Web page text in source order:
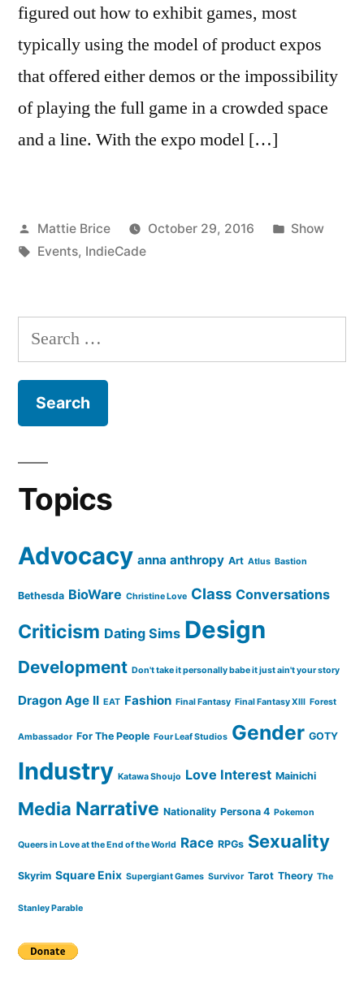
figured out how to exhibit games, most
typically using the model of product expos
that offered either demos or the impossibility
of playing the full game in a crowded space
and a line. With the expo model […]
Posted
by
Mattie Brice October 29, 2016
Posted
Show
Tags:
Events, IndieCade
Search
for:
Topics
Advocacy anna anthropy Art Atlus Bastion
Bethesda BioWare Christine Love Class Conversations
Criticism Dating Sims Design
Development Don't take it personally babe it just ain't your story
Dragon Age II EAT Fashion Final Fantasy Final Fantasy XIII Forest
Ambassador For The People Four Leaf Studios Gender GOTY
Industry Katawa Shoujo Love Interest Mainichi
Media Narrative Nationality Persona 4 Pokemon
Queers in Love at the End of the World Race RPGs Sexuality
Skyrim Square Enix Supergiant Games Survivor Tarot Theory The
Stanley Parable